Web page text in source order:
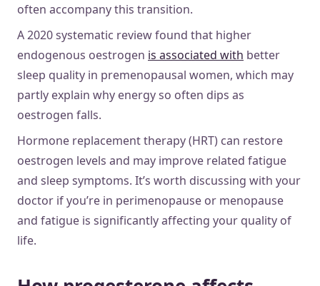
often accompany this transition.
A 2020 systematic review found that higher
endogenous oestrogen is associated with better
sleep quality in premenopausal women, which may
partly explain why energy so often dips as
oestrogen falls.
Hormone replacement therapy (HRT) can restore
oestrogen levels and may improve related fatigue
and sleep symptoms. It’s worth discussing with your
doctor if you’re in perimenopause or menopause
and fatigue is significantly affecting your quality of
life.